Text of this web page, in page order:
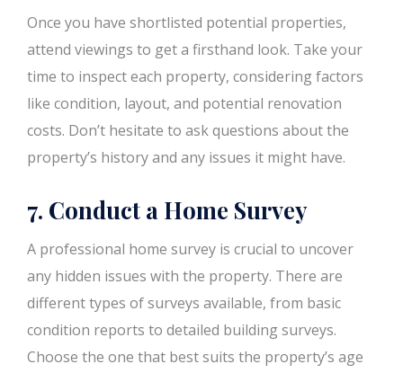
Once you have shortlisted potential properties,
attend viewings to get a firsthand look. Take your
time to inspect each property, considering factors
like condition, layout, and potential renovation
costs. Don’t hesitate to ask questions about the
property’s history and any issues it might have.
7. Conduct a Home Survey
A professional home survey is crucial to uncover
any hidden issues with the property. There are
different types of surveys available, from basic
condition reports to detailed building surveys.
Choose the one that best suits the property’s age